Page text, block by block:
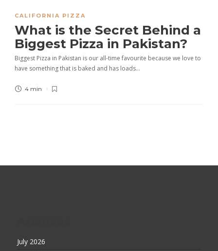
CALIFORNIA PIZZA
What is the Secret Behind a
Biggest Pizza in Pakistan?
Biggest Pizza in Pakistan is our all-time favourite because we love to
have something that is baked and has loads…
4 min
July 2026